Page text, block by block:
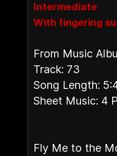
Intermediate
With fingering
From Music
Track: 73
Song Length:
Sheet Music: 4
Fly Me to the